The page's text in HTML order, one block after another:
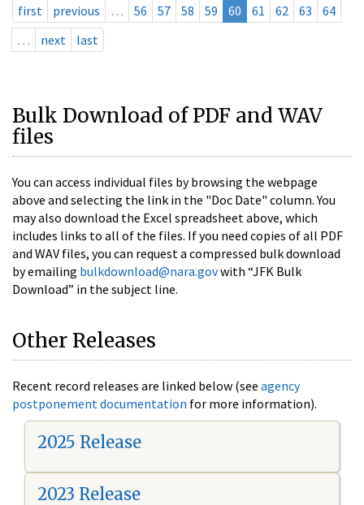
first previous … 56 57 58 59 60 61 62 63
64
…
next last
Bulk Download of PDF and WAV
files
You can access individual files by browsing the webpage
above and selecting the link in the "Doc Date" column. You
may also download the Excel spreadsheet above, which
includes links to all of the files. If you need copies of all PDF
and WAV files, you can request a compressed bulk download
by emailing bulkdownload@nara.govwith “JFK Bulk
Download” in the subject line.
Other Releases
Recent record releases are linked below (see agency
postponement documentation for more information).
2025 Release
2023 Release